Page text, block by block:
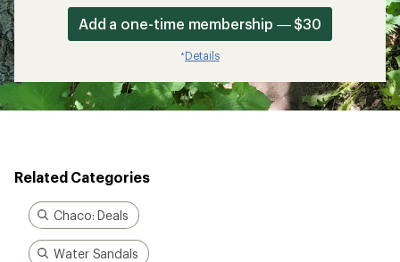
Add a one-time membership — $30
*Details
Related Categories
Chaco: Deals
Water Sandals